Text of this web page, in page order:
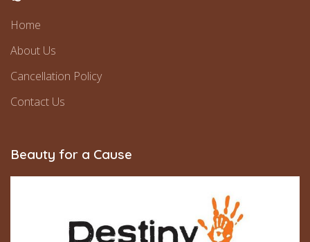
Home
About Us
Cancellation Policy
Contact Us
Beauty for a Cause